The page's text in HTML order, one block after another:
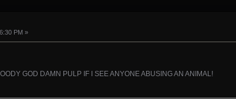
PM »
GOD DAMN PULP IF I SEE ANYONE ABUSING AN ANIMAL!